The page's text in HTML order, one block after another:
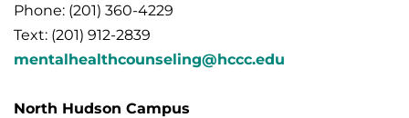
Phone: (201) 360-4229
Text: (201) 912-2839
mentalhealthcounseling@hccc.edu
North Hudson Campus